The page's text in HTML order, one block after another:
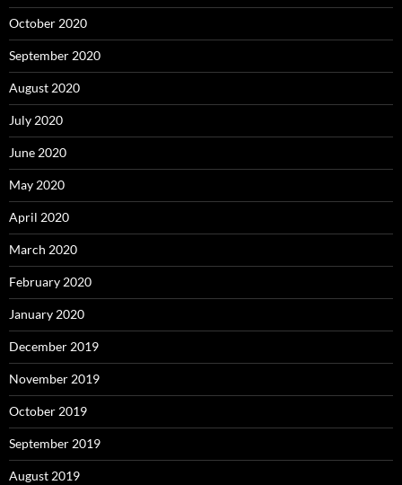
October 2020
September 2020
August 2020
July 2020
June 2020
May 2020
April 2020
March 2020
February 2020
January 2020
December 2019
November 2019
October 2019
September 2019
August 2019